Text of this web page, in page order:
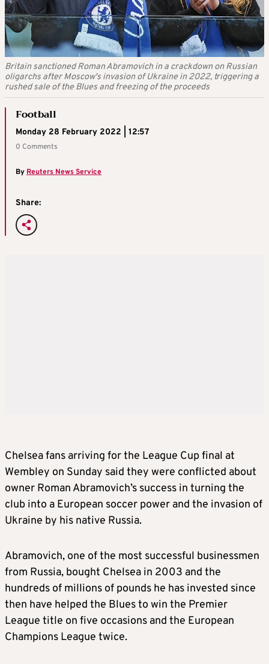
Britain sanctioned Roman Abramovich in a crackdown on Russian
oligarchs after Moscow's invasion of Ukraine in 2022, triggering a
rushed sale of the Blues and freezing of the proceeds
Football
Monday 28 February 2022 | 12:57
0 Comments
ByReuters News Service
Share:
Chelsea fans arriving for the League Cup final at
Wembley on Sunday said they were conflicted about
owner Roman Abramovich’s success in turning the
club into a European soccer power and the invasion of
Ukraine by his native Russia.
Abramovich, one of the most successful businessmen
from Russia, bought Chelsea in 2003 and the
hundreds of millions of pounds he has invested since
then have helped the Blues to win the Premier
League title on five occasions and the European
Champions League twice.